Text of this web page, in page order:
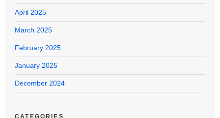
April 2025
March 2025
February 2025
January 2025
December 2024
CATEGORIES